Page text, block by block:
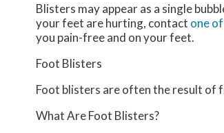
Blisters may appear as a single
your feet are hurting, contact one
you pain-free and on your feet.
Foot Blisters
Foot blisters are often the result of
What Are Foot Blisters?